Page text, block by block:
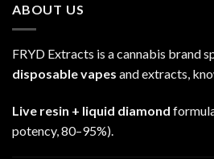
ABOUT US
FRYD Extracts is a cannabis brand
disposable vapes and extracts,
Live resin + liquid diamond
potency, 80–95%).